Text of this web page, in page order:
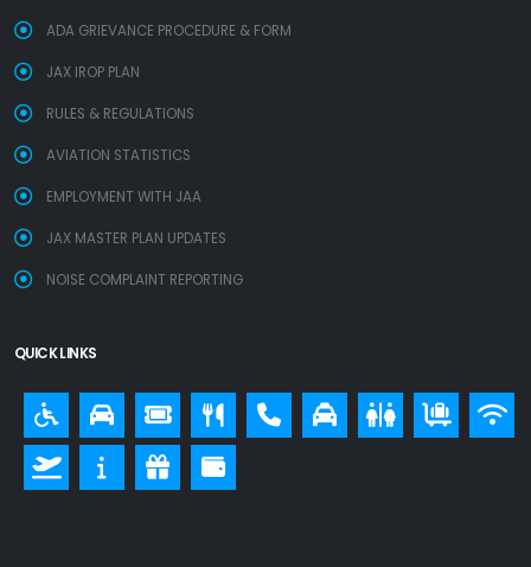
ADA GRIEVANCE PROCEDURE & FORM
JAX IROP PLAN
RULES & REGULATIONS
AVIATION STATISTICS
EMPLOYMENT WITH JAA
JAX MASTER PLAN UPDATES
NOISE COMPLAINT REPORTING
QUICK LINKS